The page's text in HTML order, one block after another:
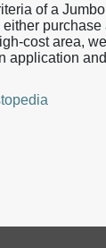
of a
purchase
cost area,
application